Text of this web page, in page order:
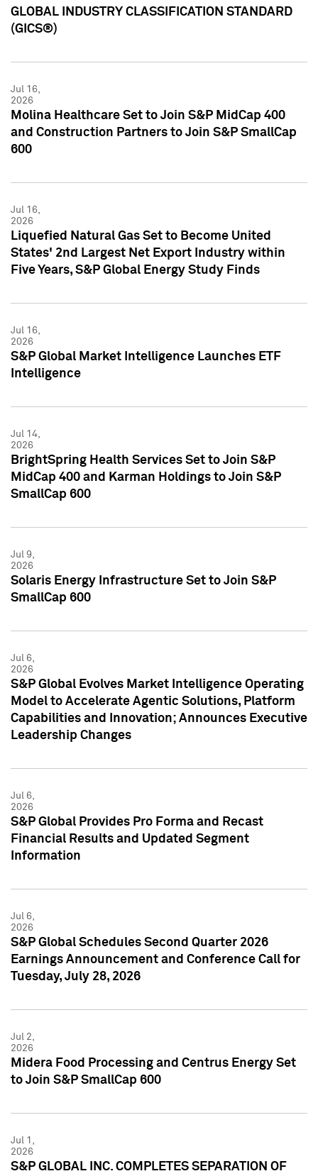
GLOBAL INDUSTRY CLASSIFICATION STANDARD
(GICS®)
Jul 16,
2026
Molina Healthcare Set to Join S&P MidCap 400
and Construction Partners to Join S&P SmallCap
600
Jul 16,
2026
Liquefied Natural Gas Set to Become United
States' 2nd Largest Net Export Industry within
Five Years, S&P Global Energy Study Finds
Jul 16,
2026
S&P Global Market Intelligence Launches ETF
Intelligence
Jul 14,
2026
BrightSpring Health Services Set to Join S&P
MidCap 400 and Karman Holdings to Join S&P
SmallCap 600
Jul 9,
2026
Solaris Energy Infrastructure Set to Join S&P
SmallCap 600
Jul 6,
2026
S&P Global Evolves Market Intelligence Operating
Model to Accelerate Agentic Solutions, Platform
Capabilities and Innovation; Announces Executive
Leadership Changes
Jul 6,
2026
S&P Global Provides Pro Forma and Recast
Financial Results and Updated Segment
Information
Jul 6,
2026
S&P Global Schedules Second Quarter 2026
Earnings Announcement and Conference Call for
Tuesday, July 28, 2026
Jul 2,
2026
Midera Food Processing and Centrus Energy Set
to Join S&P SmallCap 600
Jul 1,
2026
S&P GLOBAL INC. COMPLETES SEPARATION OF